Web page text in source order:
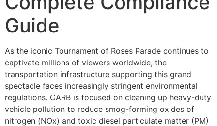
Guide
As the iconic Tournament of Roses Parade continues to
captivate millions of viewers worldwide, the
transportation infrastructure supporting this grand
spectacle faces increasingly stringent environmental
regulations. CARB is focused on cleaning up heavy-duty
vehicle pollution to reduce smog-forming oxides of
nitrogen (NOx) and toxic diesel particulate matter (PM)